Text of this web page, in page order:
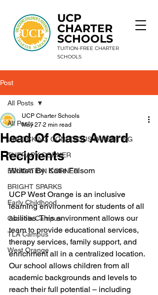
UCP
CHARTER
SCHOOLS
TUITION-FREE CHARTER
SCHOOLS
Post
All Posts
UNLOCKING CONSCIOUS PARENTING
THERAPY CORNER
EDUCATION CORNER
BRIGHT SPARKS
Early Childhood
Osceola Campus
TLA Campus
West Orange
All Posts
Head Of Class Award
Recipients
UCP Charter Schools
May 27 2 min read
Written By: Katie Folsom
UCP West Orange is an inclusive
learning environment for students of all
abilities. This environment allows our
team to provide educational services,
therapy services, family support, and
enrichment all in a centralized location.
Our school allows children from all
academic backgrounds and levels to
reach their full potential – including